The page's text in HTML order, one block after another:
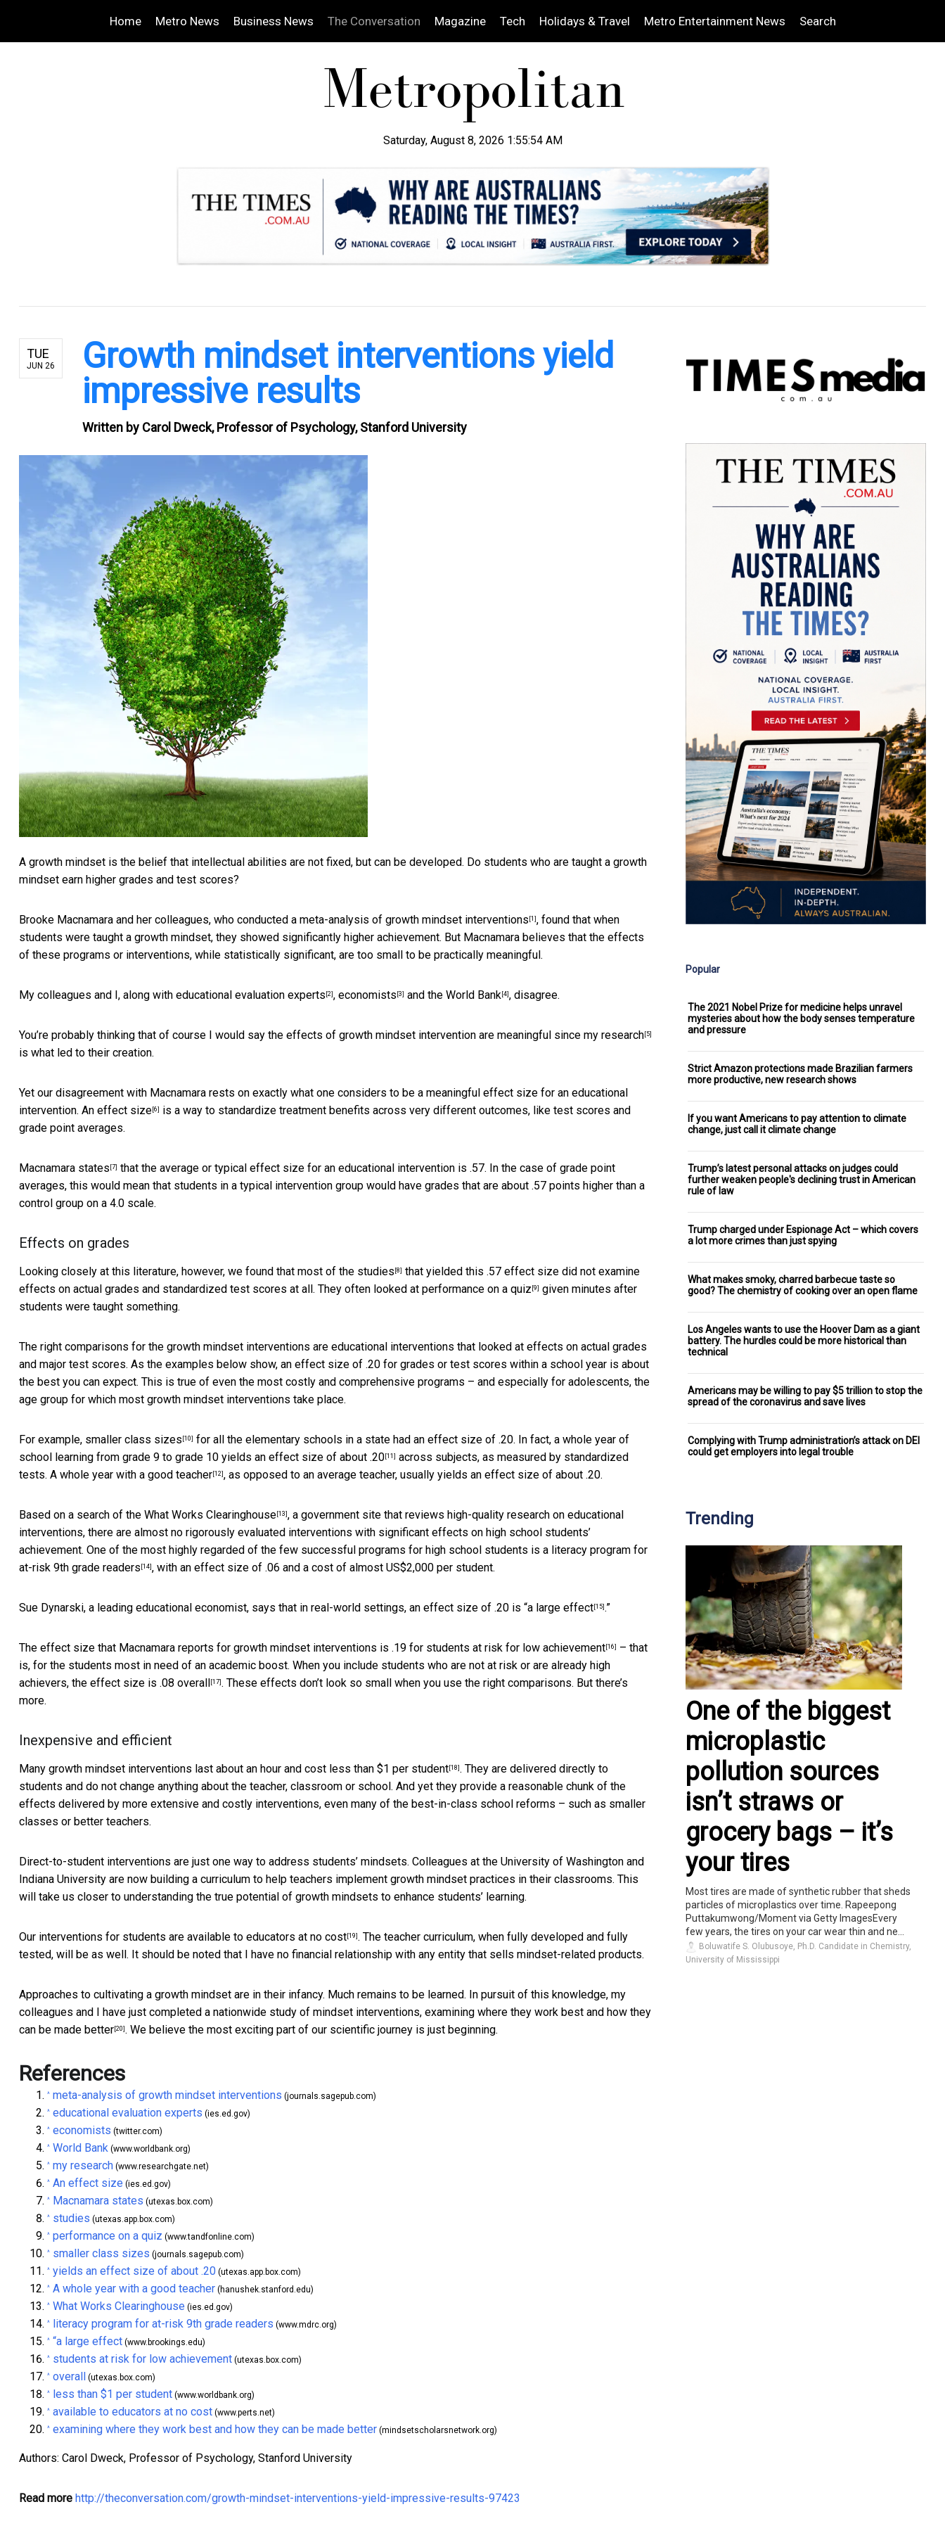
Home Metro News Business News The Conversation Magazine Tech Holidays & Travel Metro Entertainment News Search
Saturday, August 8, 2026 1:55:55 AM
TUE
JUN 26
Growth mindset interventions yield
impressive results
Written by Carol Dweck, Professor of Psychology, Stanford University
A growth mindset is the belief that intellectual abilities are not fixed, but can be developed. Do students who are taught a growth
mindset earn higher grades and test scores?
Brooke Macnamara and her colleagues, who conducted a meta-analysis of growth mindset interventions [1] , found that when
students were taught a growth mindset, they showed significantly higher achievement. But Macnamara believes that the effects
of these programs or interventions, while statistically significant, are too small to be practically meaningful.
My colleagues and I, along with educational evaluation experts [2] , economists [3] and the World Bank [4] , disagree.
You’re probably thinking that of course I would say the effects of growth mindset intervention are meaningful since my research [5]
is what led to their creation.
Yet our disagreement with Macnamara rests on exactly what one considers to be a meaningful effect size for an educational
intervention. An effect size [6]
is a way to standardize treatment benefits across very different outcomes, like test scores and
grade point averages.
Macnamara states [7] that the average or typical effect size for an educational intervention is .57. In the case of grade point
averages, this would mean that students in a typical intervention group would have grades that are about .57 points higher than a
control group on a 4.0 scale.
Effects on grades
Looking closely at this literature, however, we found that most of the studies [8] that yielded this .57 effect size did not examine
effects on actual grades and standardized test scores at all. They often looked at performance on a quiz [9] given minutes after
students were taught something.
The right comparisons for the growth mindset interventions are educational interventions that looked at effects on actual grades
and major test scores. As the examples below show, an effect size of .20 for grades or test scores within a school year is about
the best you can expect. This is true of even the most costly and comprehensive programs – and especially for adolescents, the
age group for which most growth mindset interventions take place.
For example, smaller class sizes [10] for all the elementary schools in a state had an effect size of .20. In fact, a whole year of
school learning from grade 9 to grade 10 yields an effect size of about .20 [11] across subjects, as measured by standardized
tests. A whole year with a good teacher [12] , as opposed to an average teacher, usually yields an effect size of about .20.
Based on a search of the What Works Clearinghouse [13] , a government site that reviews high-quality research on educational
interventions, there are almost no rigorously evaluated interventions with significant effects on high school students’
achievement. One of the most highly regarded of the few successful programs for high school students is a literacy program for
at-risk 9th grade readers [14] , with an effect size of .06 and a cost of almost US$2,000 per student.
Sue Dynarski, a leading educational economist, says that in real-world settings, an effect size of .20 is “a large effect [15] .”
The effect size that Macnamara reports for growth mindset interventions is .19 for students at risk for low achievement [16]
– that
is, for the students most in need of an academic boost. When you include students who are not at risk or are already high
achievers, the effect size is .08 overall [17] . These effects don’t look so small when you use the right comparisons. But there’s
more.
Inexpensive and efficient
Many growth mindset interventions last about an hour and cost less than $1 per student [18] . They are delivered directly to
students and do not change anything about the teacher, classroom or school. And yet they provide a reasonable chunk of the
effects delivered by more extensive and costly interventions, even many of the best-in-class school reforms – such as smaller
classes or better teachers.
Direct-to-student interventions are just one way to address students’ mindsets. Colleagues at the University of Washington and
Indiana University are now building a curriculum to help teachers implement growth mindset practices in their classrooms. This
will take us closer to understanding the true potential of growth mindsets to enhance students’ learning.
Our interventions for students are available to educators at no cost [19] . The teacher curriculum, when fully developed and fully
tested, will be as well. It should be noted that I have no financial relationship with any entity that sells mindset-related products.
Approaches to cultivating a growth mindset are in their infancy. Much remains to be learned. In pursuit of this knowledge, my
colleagues and I have just completed a nationwide study of mindset interventions, examining where they work best and how they
can be made better [20] . We believe the most exciting part of our scientific journey is just beginning.
References
^ meta-analysis of growth mindset interventions (journals.sagepub.com)
^ educational evaluation experts (ies.ed.gov)
^ economists (twitter.com)
^ World Bank (www.worldbank.org)
^ my research (www.researchgate.net)
^ An effect size (ies.ed.gov)
^ Macnamara states (utexas.box.com)
^ studies (utexas.app.box.com)
^ performance on a quiz (www.tandfonline.com)
^ smaller class sizes (journals.sagepub.com)
^ yields an effect size of about .20 (utexas.app.box.com)
^ A whole year with a good teacher (hanushek.stanford.edu)
^ What Works Clearinghouse (ies.ed.gov)
^ literacy program for at-risk 9th grade readers (www.mdrc.org)
^ “a large effect (www.brookings.edu)
^ students at risk for low achievement (utexas.box.com)
^ overall (utexas.box.com)
^ less than $1 per student (www.worldbank.org)
^ available to educators at no cost (www.perts.net)
^ examining where they work best and how they can be made better (mindsetscholarsnetwork.org)
Authors: Carol Dweck, Professor of Psychology, Stanford University
Read more http://theconversation.com/growth-mindset-interventions-yield-impressive-results-97423
Popular
The 2021 Nobel Prize for medicine helps unravel
mysteries about how the body senses temperature
and pressure
Strict Amazon protections made Brazilian farmers
more productive, new research shows
If you want Americans to pay attention to climate
change, just call it climate change
Trump’s latest personal attacks on judges could
further weaken people's declining trust in American
rule of law
Trump charged under Espionage Act – which covers
a lot more crimes than just spying
What makes smoky, charred barbecue taste so
good? The chemistry of cooking over an open flame
Los Angeles wants to use the Hoover Dam as a giant
battery. The hurdles could be more historical than
technical
Americans may be willing to pay $5 trillion to stop the
spread of the coronavirus and save lives
Complying with Trump administration’s attack on DEI
could get employers into legal trouble
Trending
One of the biggest
microplastic
pollution sources
isn’t straws or
grocery bags – it’s
your tires
Most tires are made of synthetic rubber that sheds
particles of microplastics over time. Rapeepong
Puttakumwong/Moment via Getty ImagesEvery
few years, the tires on your car wear thin and ne...
Boluwatife S. Olubusoye, Ph.D. Candidate in Chemistry,
University of Mississippi